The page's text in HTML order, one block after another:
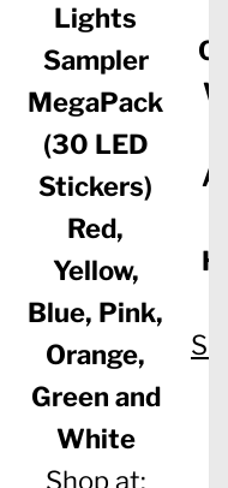
Lights
Sampler
MegaPack
(30 LED
Stickers)
Red,
Yellow,
Blue, Pink,
Orange,
Green and
White
Shop at: